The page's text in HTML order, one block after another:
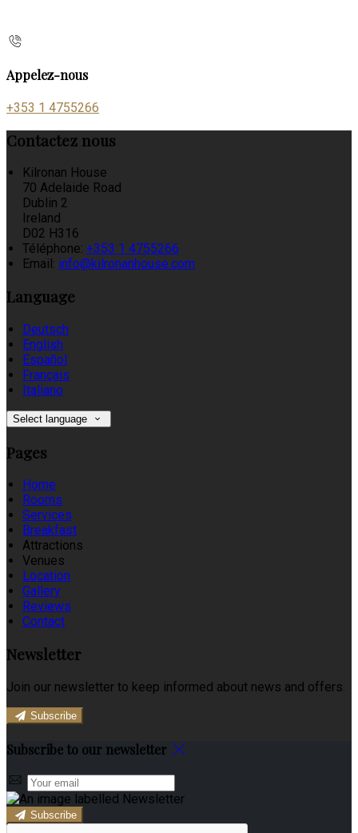
Appelez-nous
+353 1 4755266
Contactez nous
Kilronan House
70 Adelaide Road
Dublin 2
Ireland
D02 H316
Téléphone: +353 1 4755266
Email: info@kilronanhouse.com
Language
Deutsch
English
Español
Français
Italiano
Select language
Pages
Home
Rooms
Services
Breakfast
Attractions
Venues
Location
Gallery
Reviews
Contact
Newsletter
Join our newsletter to keep informed about news and offers.
Subscribe
Subscribe to our newsletter
Subscribe